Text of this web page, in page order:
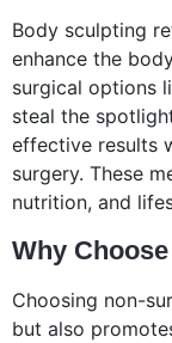
Body sculpting
enhance the
surgical options
steal the
effective results
surgery. These
nutrition, and
Why
Choosing non-
but also